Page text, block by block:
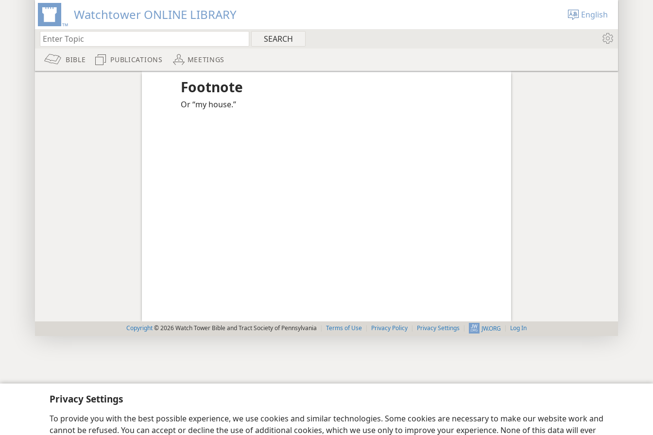
Privacy Settings
To provide you with the best possible experience, we use cookies and similar technologies. Some cookies are necessary to make our website work and
cannot be refused. You can accept or decline the use of additional cookies, which we use only to improve your experience. None of this data will ever
Watchtower ONLINE LIBRARY English
BIBLE PUBLICATIONS MEETINGS
Footnote
Or “my house.”
Copyright© 2026 Watch Tower Bible and Tract Society of Pennsylvania Terms of Use Privacy Policy Privacy Settings JW.ORG Log In